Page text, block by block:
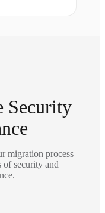
Security
migration process
of security and